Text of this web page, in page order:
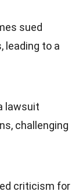
sued
leading to a
lawsuit
challenging
criticism for